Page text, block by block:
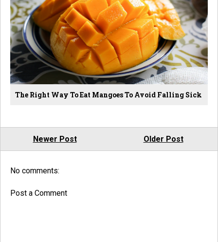
The Right Way To Eat Mangoes To Avoid Falling Sick
Newer Post Older Post
No comments:
Post a Comment